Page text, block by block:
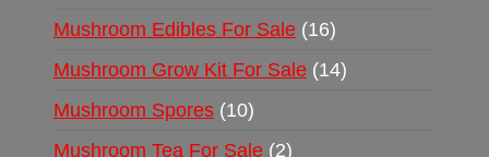
Mushroom Edibles For Sale 16
Mushroom Grow Kit For Sale 14
Mushroom Spores 10
Mushroom Tea For Sale 2